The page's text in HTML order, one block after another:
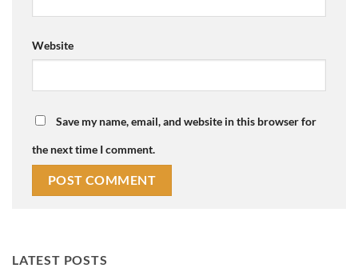
Website
Save my name, email, and website in this browser for
the next time I comment.
LATEST POSTS